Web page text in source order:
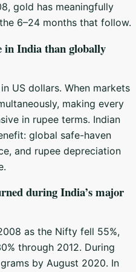
gold has meaningfully
6–24 months that follow.
in India than globally
US dollars. When markets
making every
in rupee terms. Indian
global safe-haven
and rupee depreciation
during India’s major
as the Nifty fell 55%,
through 2012. During
by August 2020. In